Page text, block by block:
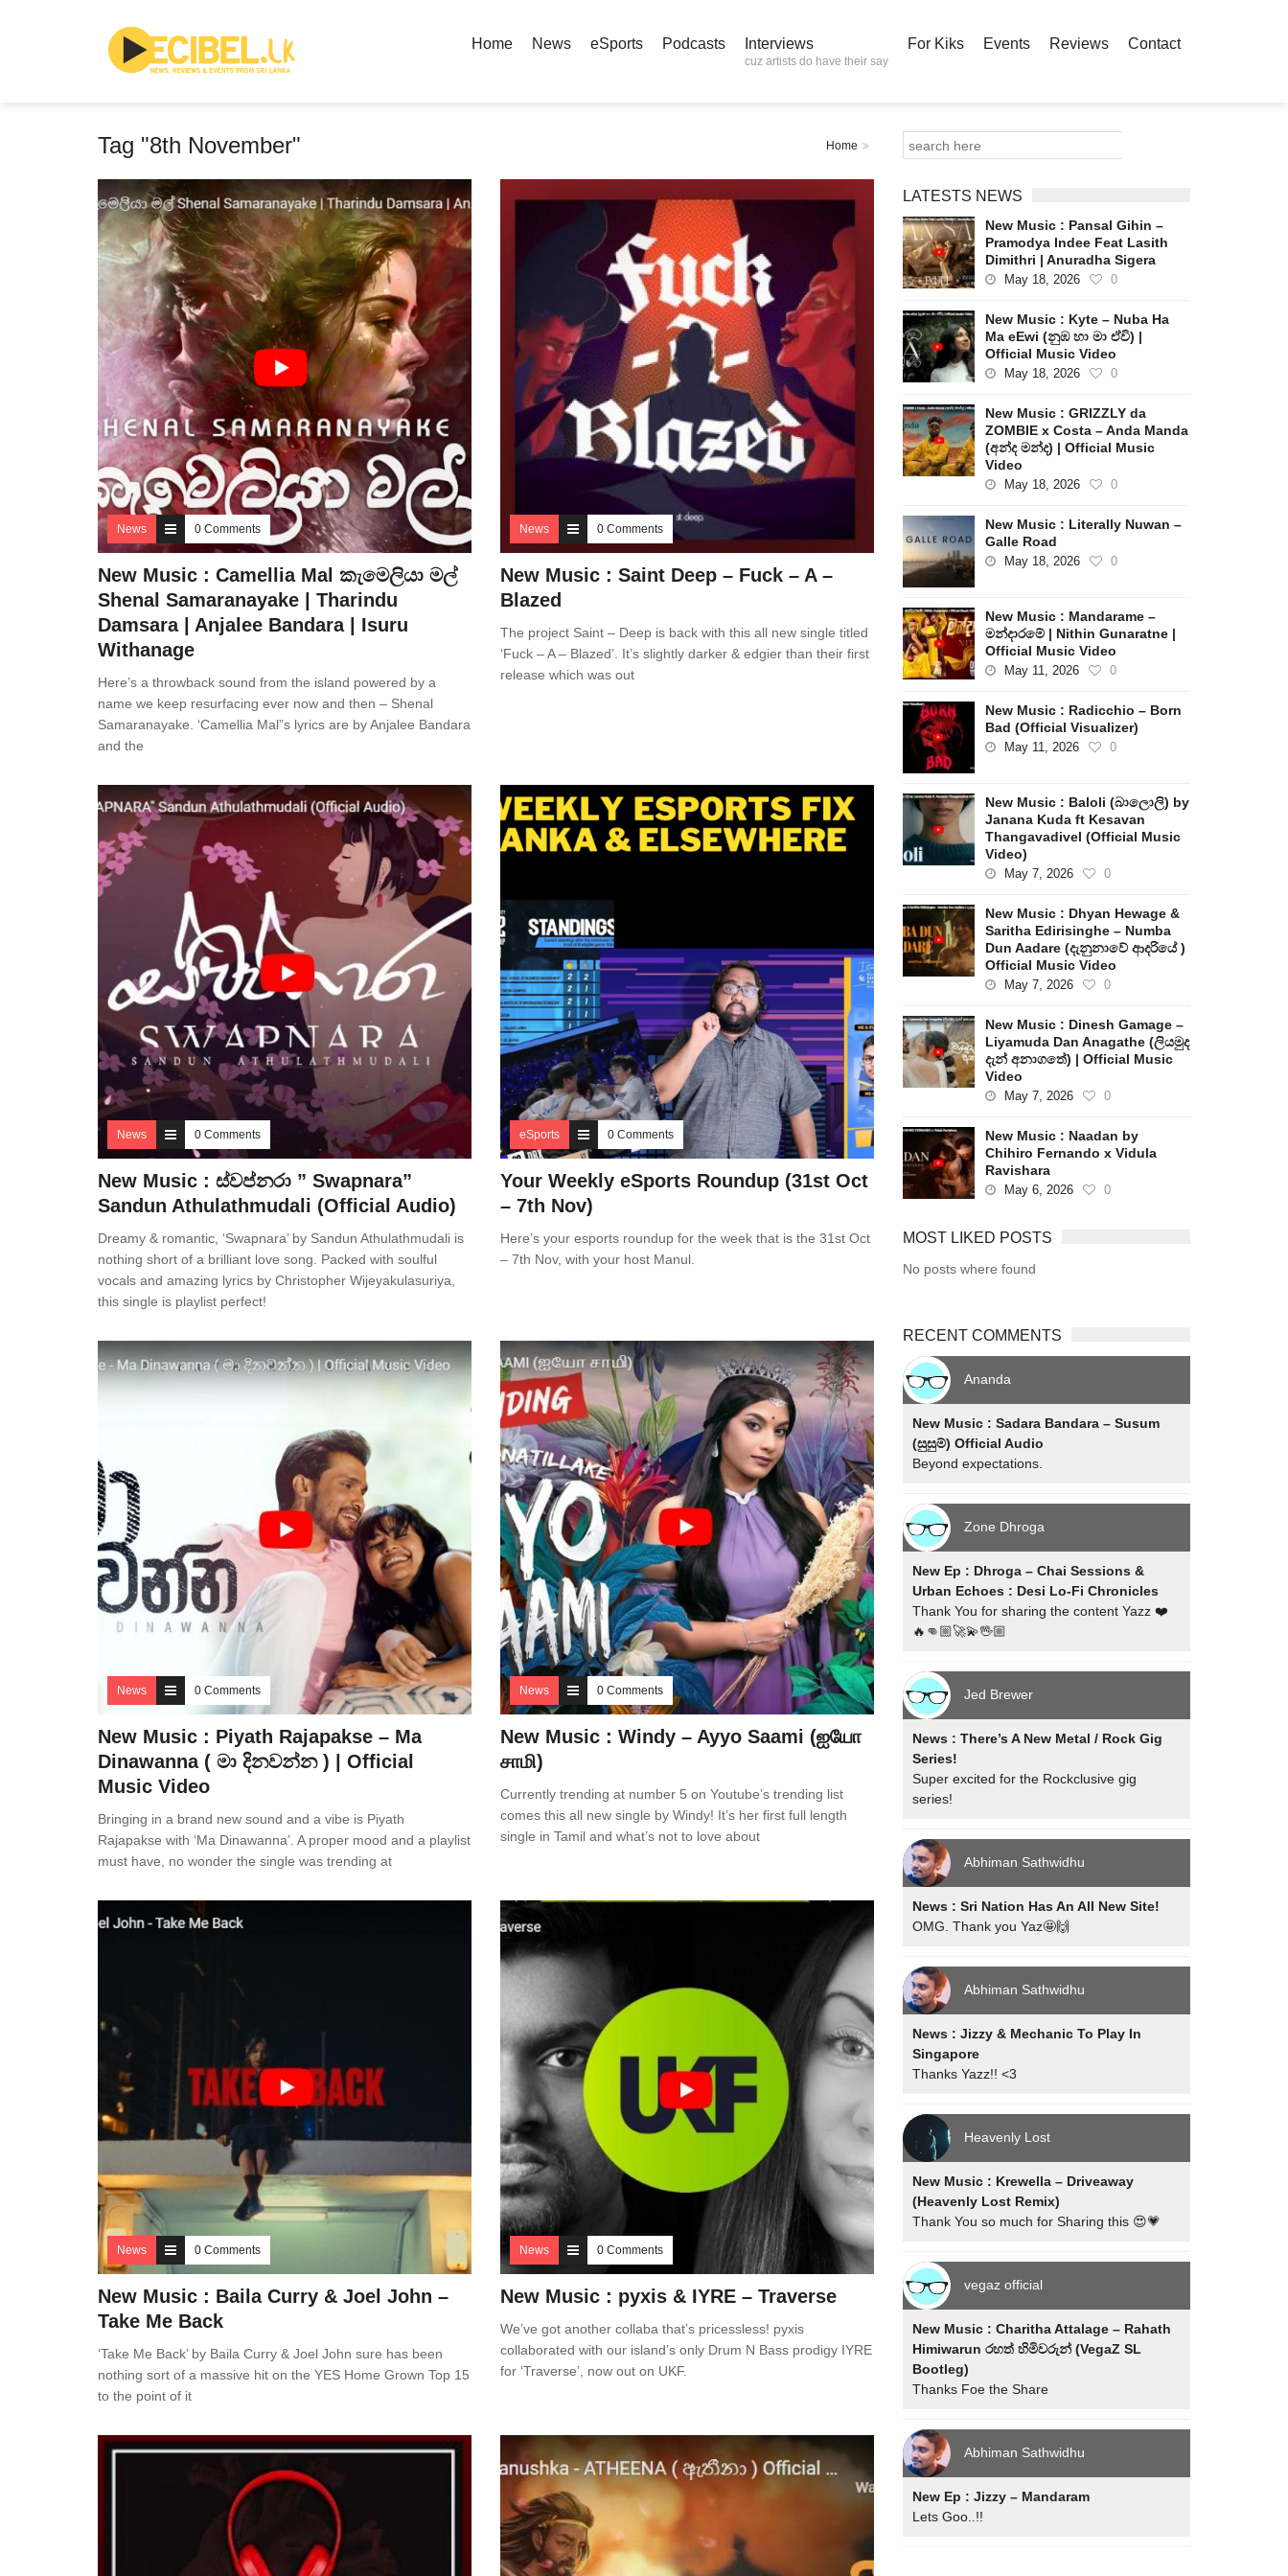
Home News eSports Podcasts Interviews
cuz artists do have their say
For Kiks Events Reviews Contact
Tag "8th November" Home
News 0 Comments
New Music : Camellia Mal කැමෙලියා මල්
Shenal Samaranayake | Tharindu
Damsara | Anjalee Bandara | Isuru
Withanage
Here’s a throwback sound from the island powered by a
name we keep resurfacing ever now and then – Shenal
Samaranayake. ‘Camellia Mal”s lyrics are by Anjalee Bandara
and the
News 0 Comments
New Music : Saint Deep – Fuck – A –
Blazed
The project Saint – Deep is back with this all new single titled
‘Fuck – A – Blazed’. It’s slightly darker & edgier than their first
release which was out
News 0 Comments
New Music : ස්වප්නරා ” Swapnara”
Sandun Athulathmudali (Official Audio)
Dreamy & romantic, ‘Swapnara’ by Sandun Athulathmudali is
nothing short of a brilliant love song. Packed with soulful
vocals and amazing lyrics by Christopher Wijeyakulasuriya,
this single is playlist perfect!
eSports 0 Comments
Your Weekly eSports Roundup (31st Oct
– 7th Nov)
Here’s your esports roundup for the week that is the 31st Oct
– 7th Nov, with your host Manul.
News 0 Comments
New Music : Piyath Rajapakse – Ma
Dinawanna ( මා දිනවන්න ) | Official
Music Video
Bringing in a brand new sound and a vibe is Piyath
Rajapakse with ‘Ma Dinawanna’. A proper mood and a playlist
must have, no wonder the single was trending at
News 0 Comments
New Music : Windy – Ayyo Saami (ஐயோ
சாமி)
Currently trending at number 5 on Youtube’s trending list
comes this all new single by Windy! It’s her first full length
single in Tamil and what’s not to love about
News 0 Comments
New Music : Baila Curry & Joel John –
Take Me Back
‘Take Me Back’ by Baila Curry & Joel John sure has been
nothing sort of a massive hit on the YES Home Grown Top 15
to the point of it
News 0 Comments
New Music : pyxis & IYRE – Traverse
We’ve got another collaba that’s pricessless! pyxis
collaborated with our island’s only Drum N Bass prodigy IYRE
for ‘Traverse’, now out on UKF.
LATESTS NEWS
New Music : Pansal Gihin –
Pramodya Indee Feat Lasith
Dimithri | Anuradha Sigera
May 18, 2026 0
New Music : Kyte – Nuba Ha
Ma eEwi (නුඹ හා මා ඒවි) |
Official Music Video
May 18, 2026 0
New Music : GRIZZLY da
ZOMBIE x Costa – Anda Manda
(අන්ද මන්ද) | Official Music
Video
May 18, 2026 0
New Music : Literally Nuwan –
Galle Road
May 18, 2026 0
New Music : Mandarame –
මන්දාරමේ | Nithin Gunaratne |
Official Music Video
May 11, 2026 0
New Music : Radicchio – Born
Bad (Official Visualizer)
May 11, 2026 0
New Music : Baloli (බාලොලි) by
Janana Kuda ft Kesavan
Thangavadivel (Official Music
Video)
May 7, 2026 0
New Music : Dhyan Hewage &
Saritha Edirisinghe – Numba
Dun Aadare (දැනුනාවේ ආදරියේ )
Official Music Video
May 7, 2026 0
New Music : Dinesh Gamage –
Liyamuda Dan Anagathe (ලියමුද
දැන් අනාගතේ) | Official Music
Video
May 7, 2026 0
New Music : Naadan by
Chihiro Fernando x Vidula
Ravishara
May 6, 2026 0
MOST LIKED POSTS
No posts where found
RECENT COMMENTS
Ananda
New Music : Sadara Bandara – Susum
(සුසුම්) Official Audio
Beyond expectations.
Zone Dhroga
New Ep : Dhroga – Chai Sessions &
Urban Echoes : Desi Lo-Fi Chronicles
Thank You for sharing the content Yazz ❤️
🔥👊🏼🚀💫🖖🏼
Jed Brewer
News : There’s A New Metal / Rock Gig
Series!
Super excited for the Rockclusive gig
series!
Abhiman Sathwidhu
News : Sri Nation Has An All New Site!
OMG. Thank you Yaz🤩🙌
Abhiman Sathwidhu
News : Jizzy & Mechanic To Play In
Singapore
Thanks Yazz!! <3
Heavenly Lost
New Music : Krewella – Driveaway
(Heavenly Lost Remix)
Thank You so much for Sharing this 😍💗
vegaz official
New Music : Charitha Attalage – Rahath
Himiwarun රහත් හිමිවරුන් (VegaZ SL
Bootleg)
Thanks Foe the Share
Abhiman Sathwidhu
New Ep : Jizzy – Mandaram
Lets Goo..!!